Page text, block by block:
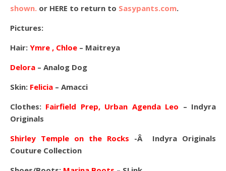
shown. or HERE to return to Sasypants.com.
Pictures:
Hair: Ymre , Chloe – Maitreya
Delora – Analog Dog
Skin: Felicia – Amacci
Clothes: Fairfield Prep, Urban Agenda Leo – Indyra
Originals
Shirley Temple on the Rocks -Â Indyra Originals
Couture Collection